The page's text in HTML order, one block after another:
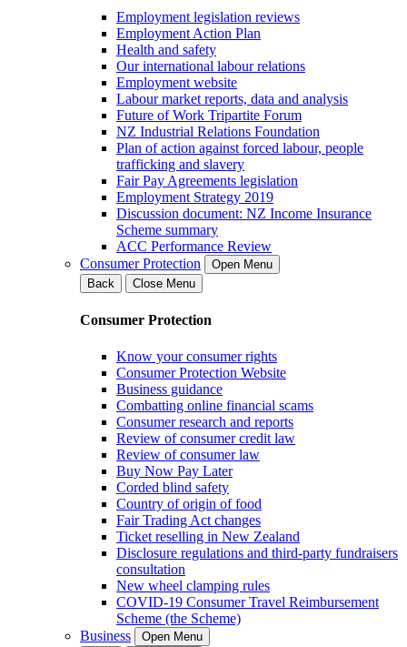
Employment legislation reviews
Employment Action Plan
Health and safety
Our international labour relations
Employment website
Labour market reports, data and analysis
Future of Work Tripartite Forum
NZ Industrial Relations Foundation
Plan of action against forced labour, people
trafficking and slavery
Fair Pay Agreements legislation
Employment Strategy 2019
Discussion document: NZ Income Insurance
Scheme summary
ACC Performance Review
Consumer Protection
Open Menu
Back
Close Menu
Consumer Protection
Know your consumer rights
Consumer Protection Website
Business guidance
Combatting online financial scams
Consumer research and reports
Review of consumer credit law
Review of consumer law
Buy Now Pay Later
Corded blind safety
Country of origin of food
Fair Trading Act changes
Ticket reselling in New Zealand
Disclosure regulations and third-party fundraisers
consultation
New wheel clamping rules
COVID-19 Consumer Travel Reimbursement
Scheme (the Scheme)
Business
Open Menu